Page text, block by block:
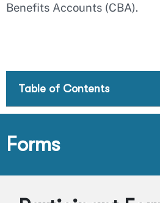
Benefits Accounts (CBA).
Table of Contents
Forms